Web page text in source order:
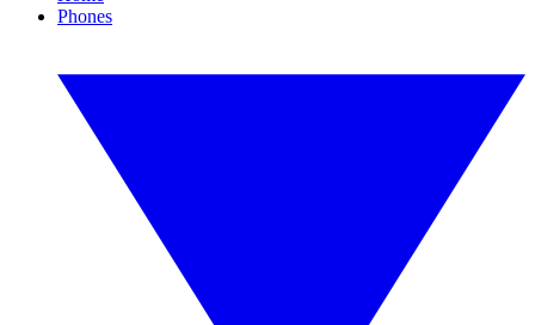
Phones